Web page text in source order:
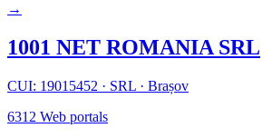
→
1001 NET ROMANIA SRL
CUI: 19015452 · SRL · Brașov
6312 Web portals